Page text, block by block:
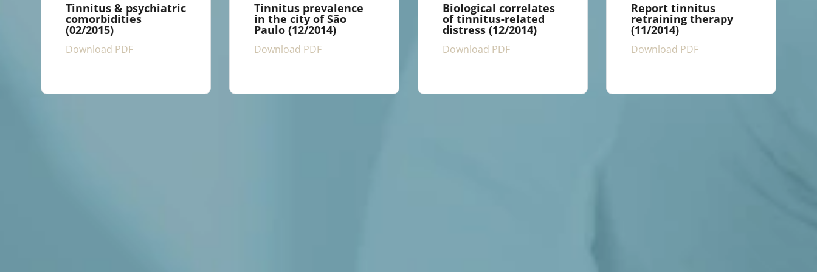
Tinnitus & psychiatric
comorbidities
(02/2015)
Download PDF
Tinnitus prevalence
in the city of São
Paulo (12/2014)
Download PDF
Biological correlates
of tinnitus-related
distress (12/2014)
Download PDF
Report tinnitus
retraining therapy
(11/2014)
Download PDF